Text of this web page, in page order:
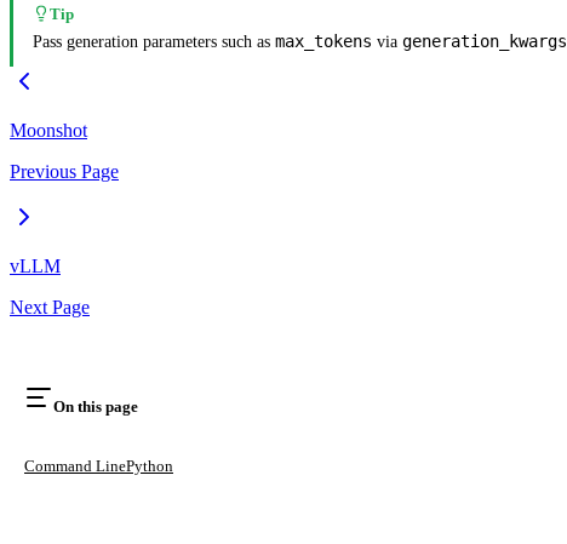
Tip
Pass generation parameters such as max_tokens via generation_kwargs
Moonshot
Previous Page
vLLM
Next Page
On this page
Command LinePython